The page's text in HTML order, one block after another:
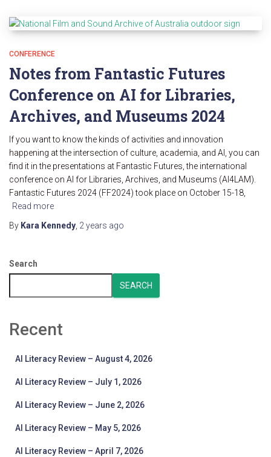
CONFERENCE
Notes from Fantastic Futures
Conference on AI for Libraries,
Archives, and Museums 2024
If you want to know the kinds of activities and innovation
happening at the intersection of culture, academia, and AI, you can
find it in the presentations at Fantastic Futures, the international
conference on AI for Libraries, Archives, and Museums (AI4LAM).
Fantastic Futures 2024 (FF2024) took place on October 15-18,
Read more
By Kara Kennedy, 2 years ago
Search
SEARCH
Recent
AI Literacy Review – August 4, 2026
AI Literacy Review – July 1, 2026
AI Literacy Review – June 2, 2026
AI Literacy Review – May 5, 2026
AI Literacy Review – April 7, 2026